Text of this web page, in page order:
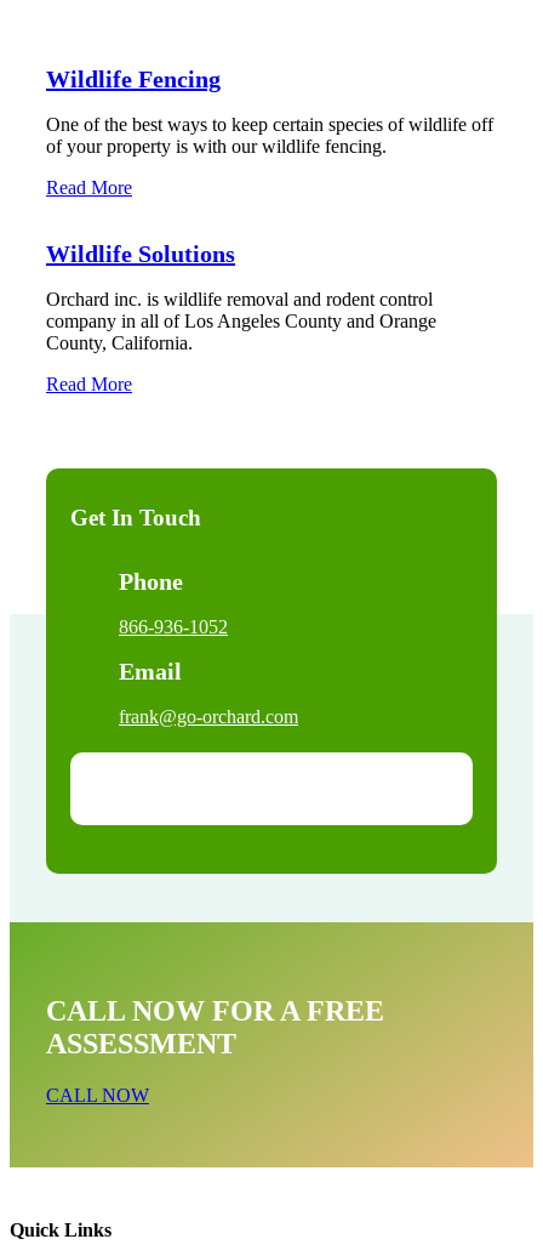
Wildlife Fencing
One of the best ways to keep certain species of wildlife off
of your property is with our wildlife fencing.
Read More
Wildlife Solutions
Orchard inc. is wildlife removal and rodent control
company in all of Los Angeles County and Orange
County, California.
Read More
Get In Touch
Phone
866-936-1052
Email
frank@go-orchard.com
CALL NOW FOR A FREE
ASSESSMENT
CALL NOW
Dead Animal Near Me In South Laguna
Quick Links